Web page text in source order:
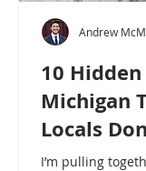
10
Michigan
Locals
I’m pulling
Andrew